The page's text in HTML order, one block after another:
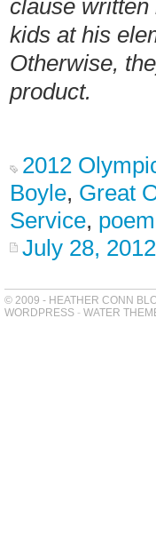
clause written
kids at his
Otherwise,
product.
2012
Boyle, Great
Service,
July 28,
© 2009 - HEATHER CONN
WORDPRESS - WATER